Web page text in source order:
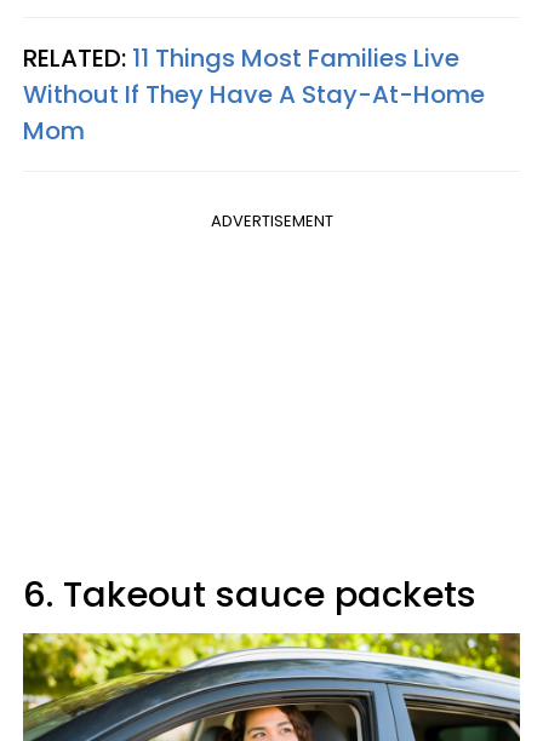
RELATED: 11 Things Most Families Live
Without If They Have A Stay-At-Home
Mom
ADVERTISEMENT
6. Takeout sauce packets